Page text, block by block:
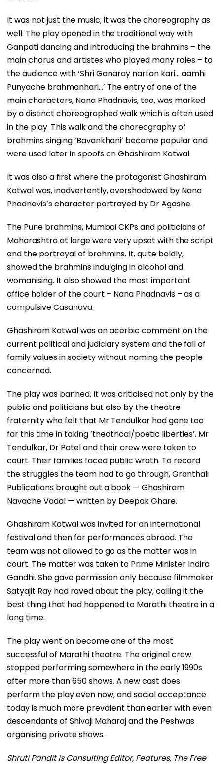
It was not just the music; it was the choreography as
well. The play opened in the traditional way with
Ganpati dancing and introducing the brahmins – the
main chorus and artistes who played many roles – to
the audience with ‘Shri Ganaray nartan kari... aamhi
Punyache brahmanhari...’ The entry of one of the
main characters, Nana Phadnavis, too, was marked
by a distinct choreographed walk which is often used
in the play. This walk and the choreography of
brahmins singing ‘Bavankhani’ became popular and
were used later in spoofs on Ghashiram Kotwal.
It was also a first where the protagonist Ghashiram
Kotwal was, inadvertently, overshadowed by Nana
Phadnavis’s character portrayed by Dr Agashe.
The Pune brahmins, Mumbai CKPs and politicians of
Maharashtra at large were very upset with the script
and the portrayal of brahmins. It, quite boldly,
showed the brahmins indulging in alcohol and
womanising. It also showed the most important
office holder of the court – Nana Phadnavis – as a
compulsive Casanova.
Ghashiram Kotwal was an acerbic comment on the
current political and judiciary system and the fall of
family values in society without naming the people
concerned.
The play was banned. It was criticised not only by the
public and politicians but also by the theatre
fraternity who felt that Mr Tendulkar had gone too
far this time in taking ‘theatrical/poetic liberties’. Mr
Tendulkar, Dr Patel and their crew were taken to
court. Their families faced public wrath. To record
the struggles the team had to go through, Granthali
Publications brought out a book — Ghashiram
Navache Vadal — written by Deepak Ghare.
Ghashiram Kotwal was invited for an international
festival and then for performances abroad. The
team was not allowed to go as the matter was in
court. The matter was taken to Prime Minister Indira
Gandhi. She gave permission only because filmmaker
Satyajit Ray had raved about the play, calling it the
best thing that had happened to Marathi theatre in a
long time.
The play went on become one of the most
successful of Marathi theatre. The original crew
stopped performing somewhere in the early 1990s
after more than 650 shows. A new cast does
perform the play even now, and social acceptance
today is much more prevalent than earlier with even
descendants of Shivaji Maharaj and the Peshwas
organising private shows.
Shruti Pandit is Consulting Editor, Features, The Free